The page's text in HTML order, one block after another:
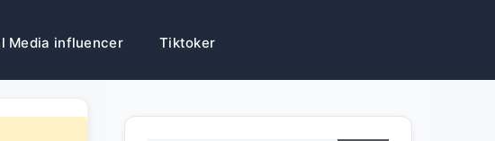
Media influencer Tiktoker